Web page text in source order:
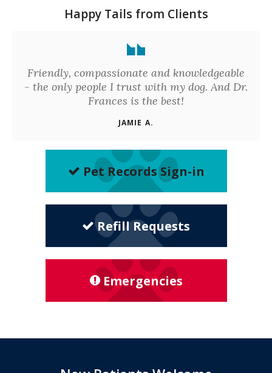
Happy Tails from Clients
Friendly, compassionate and knowledgeable
- the only people I trust with my dog. And Dr.
Frances is the best!
JAMIE A.
Pet Records Sign-in
Refill Requests
Emergencies